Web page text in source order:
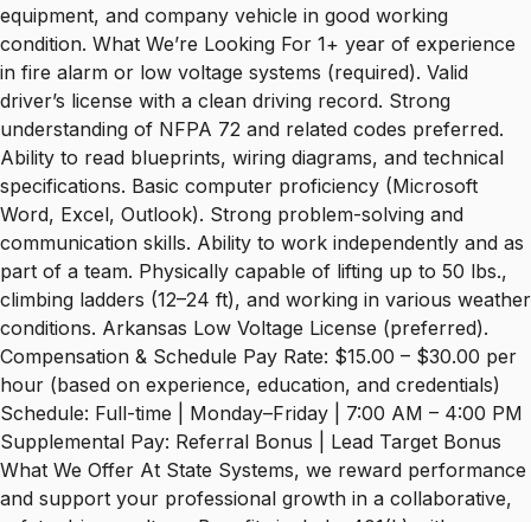
equipment, and company vehicle in good working
condition. What We’re Looking For 1+ year of experience
in fire alarm or low voltage systems (required). Valid
driver’s license with a clean driving record. Strong
understanding of NFPA 72 and related codes preferred.
Ability to read blueprints, wiring diagrams, and technical
specifications. Basic computer proficiency (Microsoft
Word, Excel, Outlook). Strong problem-solving and
communication skills. Ability to work independently and as
part of a team. Physically capable of lifting up to 50 lbs.,
climbing ladders (12–24 ft), and working in various weather
conditions. Arkansas Low Voltage License (preferred).
Compensation & Schedule Pay Rate: $15.00 – $30.00 per
hour (based on experience, education, and credentials)
Schedule: Full-time | Monday–Friday | 7:00 AM – 4:00 PM
Supplemental Pay: Referral Bonus | Lead Target Bonus
What We Offer At State Systems, we reward performance
and support your professional growth in a collaborative,